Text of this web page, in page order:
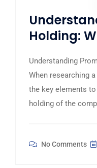
Holding:
Understanding
When researching
the key elements
holding of the
No Comments